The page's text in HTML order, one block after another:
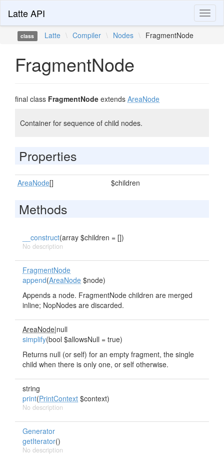
Latte API
class Latte \ Compiler \ Nodes \ FragmentNode
FragmentNode
final class FragmentNode extends AreaNode
Container for sequence of child nodes.
Properties
AreaNode[] $children
Methods
__construct(array $children = [])
No description
FragmentNode
append(AreaNode $node)
Appends a node. FragmentNode children are merged
inline; NopNodes are discarded.
AreaNode|null
simplify(bool $allowsNull = true)
Returns null (or self) for an empty fragment, the single
child when there is only one, or self otherwise.
string
print(PrintContext $context)
No description
Generator
getIterator()
No description